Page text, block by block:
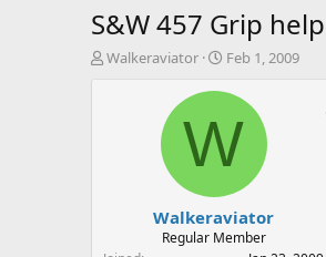
S&W 457 Grip help
T
Walkeraviator
S
a
d
t
e
Feb 1, 2009
W
Walkeraviator
Regular Member